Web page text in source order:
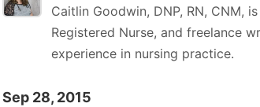
Caitlin Goodwin, DNP, RN, CNM,
Registered Nurse, and freelance
experience in nursing practice.
Sep 28, 2015